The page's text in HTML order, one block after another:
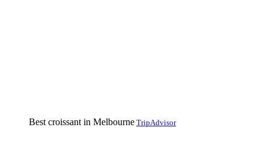
Best croissant in Melbourne TripAdvisor